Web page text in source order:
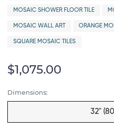
MOSAIC SHOWER FLOOR TILE
MOSAIC WALL ART ORANGE
SQUARE MOSAIC TILES
$1,075.00
Dimensions:
32"